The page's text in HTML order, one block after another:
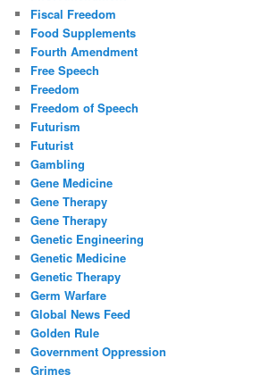
Fiscal Freedom
Food Supplements
Fourth Amendment
Free Speech
Freedom
Freedom of Speech
Futurism
Futurist
Gambling
Gene Medicine
Gene Therapy
Gene Therapy
Genetic Engineering
Genetic Medicine
Genetic Therapy
Germ Warfare
Global News Feed
Golden Rule
Government Oppression
Grimes